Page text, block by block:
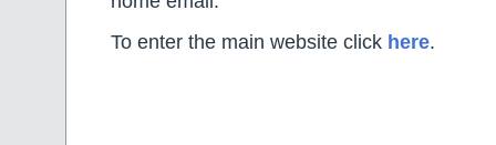
To enter the main website click here.